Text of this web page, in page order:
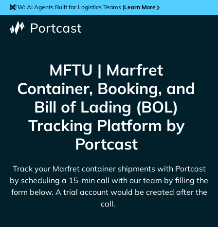
NEW: AI Agents Built for Logistics Teams |Learn More
MFTU | Marfret
Container, Booking, and
Bill of Lading (BOL)
Tracking Platform by
Portcast
Track your Marfretcontainer shipments with Portcast
by scheduling a 15-min call with our team by filling the
form below. A trial account would be created after the
call.